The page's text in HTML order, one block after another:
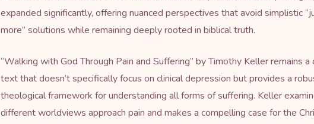
expanded significantly, offering nuanced perspectives that avoid simplistic
more” solutions while remaining deeply rooted in biblical truth.
“Walking with God Through Pain and Suffering” by Timothy Keller remains a
text that doesn’t specifically focus on clinical depression but provides a
theological framework for understanding all forms of suffering. Keller
different worldviews approach pain and makes a compelling case for the